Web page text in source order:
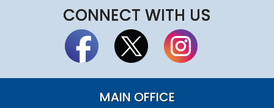
and
re-
certify.
How
can
this
resolved?
CONNECT WITH US
MAIN OFFICE